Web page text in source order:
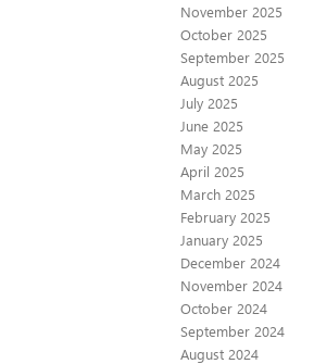
November 2025
October 2025
September 2025
August 2025
July 2025
June 2025
May 2025
April 2025
March 2025
February 2025
January 2025
December 2024
November 2024
October 2024
September 2024
August 2024